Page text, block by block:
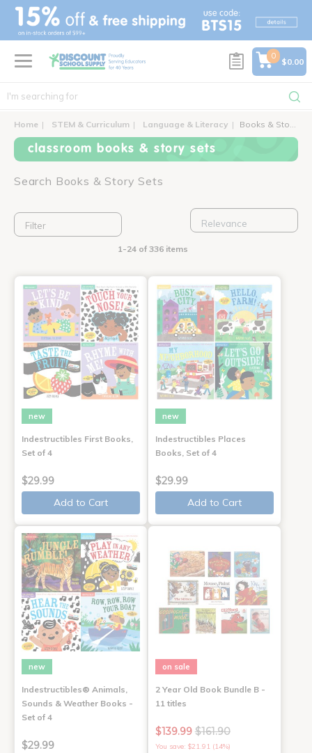
text.skipToContent
text.skipToNavigation
0
$0.00
Home STEM & Curriculum Language & Literacy Books & Story Sets
classroom books & story sets
Search Books & Story Sets
Filter
1-24 of 336 items
new
Indestructibles First Books,
Set of 4
$29.99
Add to Cart
new
Indestructibles Places
Books, Set of 4
$29.99
Add to Cart
new
Indestructibles® Animals,
Sounds & Weather Books -
Set of 4
$29.99
on sale
2 Year Old Book Bundle B -
11 titles
$139.99 $161.90
You save: $21.91 (14%)